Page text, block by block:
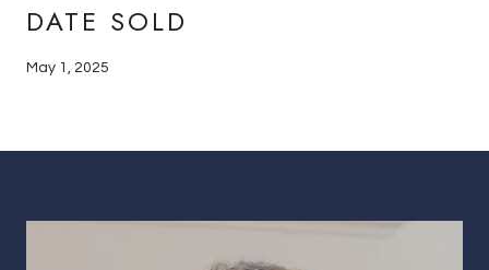
DATE SOLD
May 1, 2025